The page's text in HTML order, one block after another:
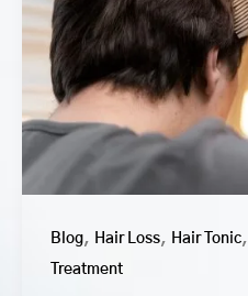
Blog, Hair Loss, Hair Tonic,
Treatment